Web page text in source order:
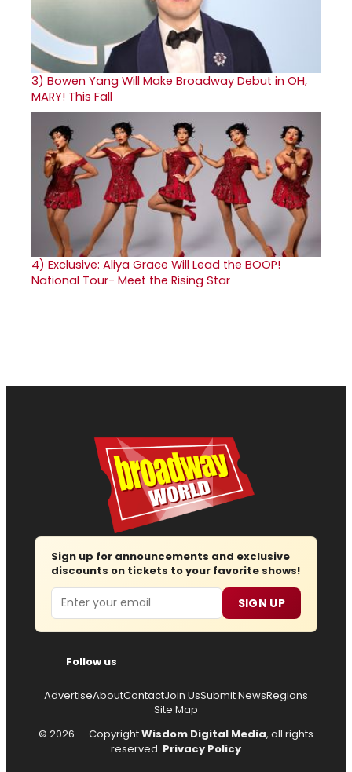
3) Bowen Yang Will Make Broadway Debut in OH,
MARY! This Fall
4) Exclusive: Aliya Grace Will Lead the BOOP!
National Tour- Meet the Rising Star
Sign up for announcements and exclusive
discounts on tickets to your favorite shows!
Email SIGN UP
Follow us
AdvertiseAboutContactJoin UsSubmit NewsRegions
Site Map
© 2026 — CopyrightWisdom Digital Media, all rights
reserved. Privacy Policy